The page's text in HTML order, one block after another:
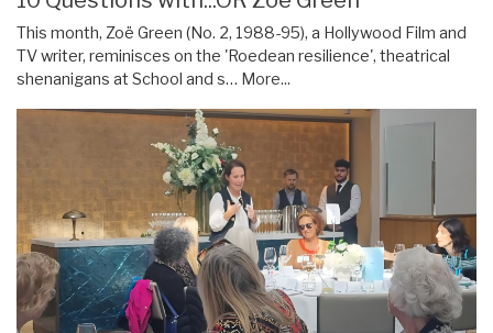
This month, Zoë Green (No. 2, 1988-95), a Hollywood Film and
TV writer, reminisces on the 'Roedean resilience', theatrical
shenanigans at School and s… More...